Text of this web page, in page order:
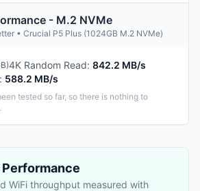
- M.2 NVMe
• Crucial P5 Plus (1024GB M.2 NVMe)
4K Random Read: 842.2 MB/s
: 588.2 MB/s
tested so far, so there is nothing to
WiFi throughput measured with